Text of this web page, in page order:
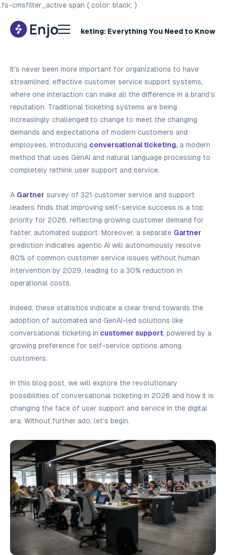
.fs-cmsfilter_active span { color: black; }
Conversational Ticketing: Everything You Need to Know
in 2026
It's never been more important for organizations to have
streamlined, effective customer service support systems,
where one interaction can make all the difference in a brand's
reputation. Traditional ticketing systems are being
increasingly challenged to change to meet the changing
demands and expectations of modern customers and
employees. Introducing conversational ticketing, a modern
method that uses GenAI and natural language processing to
completely rethink user support and service.
A Gartner survey of 321 customer service and support
leaders finds that improving self-service success is a top
priority for 2026, reflecting growing customer demand for
faster, automated support. Moreover, a separate Gartner
prediction indicates agentic AI will autonomously resolve
80% of common customer service issues without human
intervention by 2029, leading to a 30% reduction in
operational costs.
Indeed, these statistics indicate a clear trend towards the
adoption of automated and GenAI-led solutions like
conversational ticketing in customer support, powered by a
growing preference for self-service options among
customers.
In this blog post, we will explore the revolutionary
possibilities of conversational ticketing in 2026 and how it is
changing the face of user support and service in the digital
era. Without further ado, let’s begin.